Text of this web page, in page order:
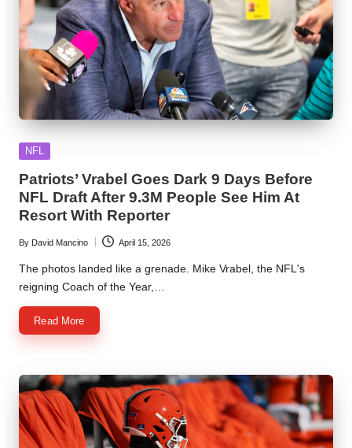
Posted
NFL
Patriots’ Vrabel Goes Dark 9 Days Before
NFL Draft After 9.3M People See Him At
Resort With Reporter
Posted
by
By David Mancino April 15, 2026
The photos landed like a grenade. Mike Vrabel, the NFL's
reigning Coach of the Year,…
Read More